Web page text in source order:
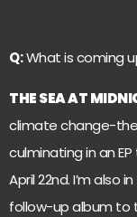
Q:What is coming
THE SEA AT
climate change-
culminating in an
April 22nd. I’m also
follow-up album to